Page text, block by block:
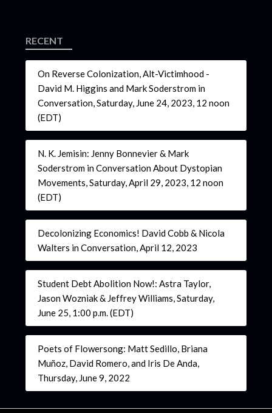
RECENT
On Reverse Colonization, Alt-Victimhood -
David M. Higgins and Mark Soderstrom in
Conversation, Saturday, June 24, 2023, 12 noon
(EDT)
N. K. Jemisin: Jenny Bonnevier & Mark
Soderstrom in Conversation About Dystopian
Movements, Saturday, April 29, 2023, 12 noon
(EDT)
Decolonizing Economics! David Cobb & Nicola
Walters in Conversation, April 12, 2023
Student Debt Abolition Now!: Astra Taylor,
Jason Wozniak & Jeffrey Williams, Saturday,
June 25, 1:00 p.m. (EDT)
Poets of Flowersong: Matt Sedillo, Briana
Muñoz, David Romero, and Iris De Anda,
Thursday, June 9, 2022